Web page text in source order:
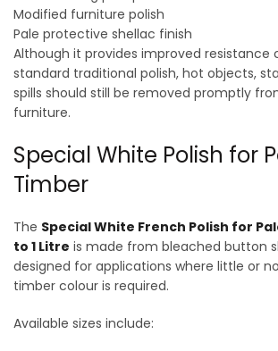
Modified furniture polish
Pale protective shellac finish
Although it provides improved resistance
standard traditional polish, hot objects,
spills should still be removed promptly
furniture.
Special White Polish for
Timber
The Special White French Polish for
to 1 Litre is made from bleached button
designed for applications where little or
timber colour is required.
Available sizes include: